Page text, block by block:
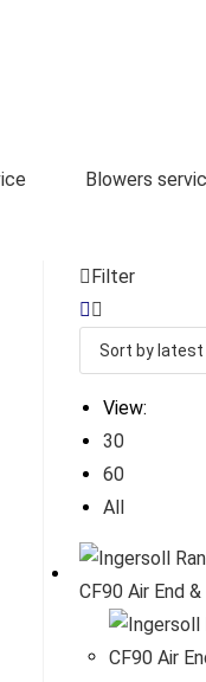
Blowers
Filter
View:
30
60
All